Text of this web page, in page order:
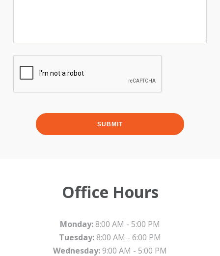
Office Hours
Monday:8:00 AM - 5:00 PM
Tuesday:8:00 AM - 6:00 PM
Wednesday:9:00 AM - 5:00 PM